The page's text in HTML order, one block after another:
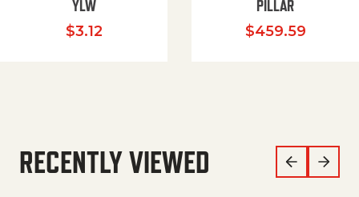
YLW
$3.12
PILLAR
$459.59
RECENTLY VIEWED